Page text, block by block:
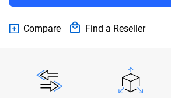
Compare Find a Reseller